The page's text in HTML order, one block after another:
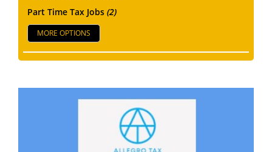
Part Time Tax Jobs (2)
MORE OPTIONS